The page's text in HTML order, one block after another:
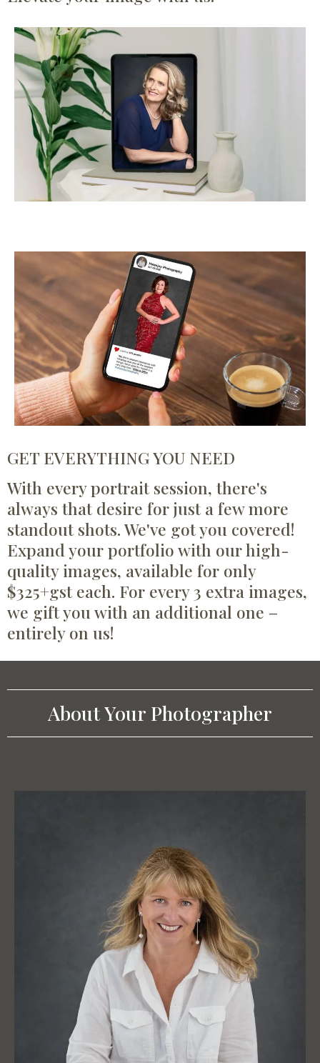
GET EVERYTHING YOU NEED
With every portrait session, there's
always that desire for just a few more
standout shots. We've got you covered!
Expand your portfolio with our high-
quality images, available for only
$325+gst each. For every 3 extra images,
we gift you with an additional one –
entirely on us!
About Your Photographer